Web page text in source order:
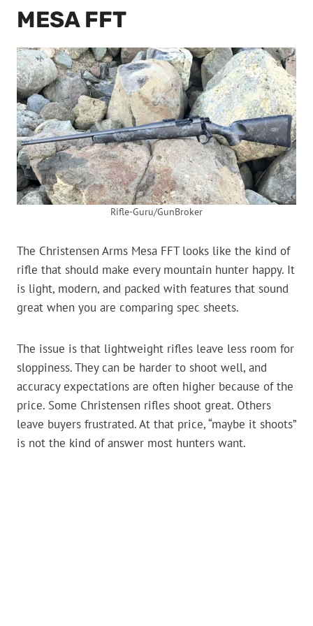
MESA FFT
Rifle-Guru/GunBroker
The Christensen Arms Mesa FFT looks like the kind of
rifle that should make every mountain hunter happy. It
is light, modern, and packed with features that sound
great when you are comparing spec sheets.
The issue is that lightweight rifles leave less room for
sloppiness. They can be harder to shoot well, and
accuracy expectations are often higher because of the
price. Some Christensen rifles shoot great. Others
leave buyers frustrated. At that price, “maybe it shoots”
is not the kind of answer most hunters want.